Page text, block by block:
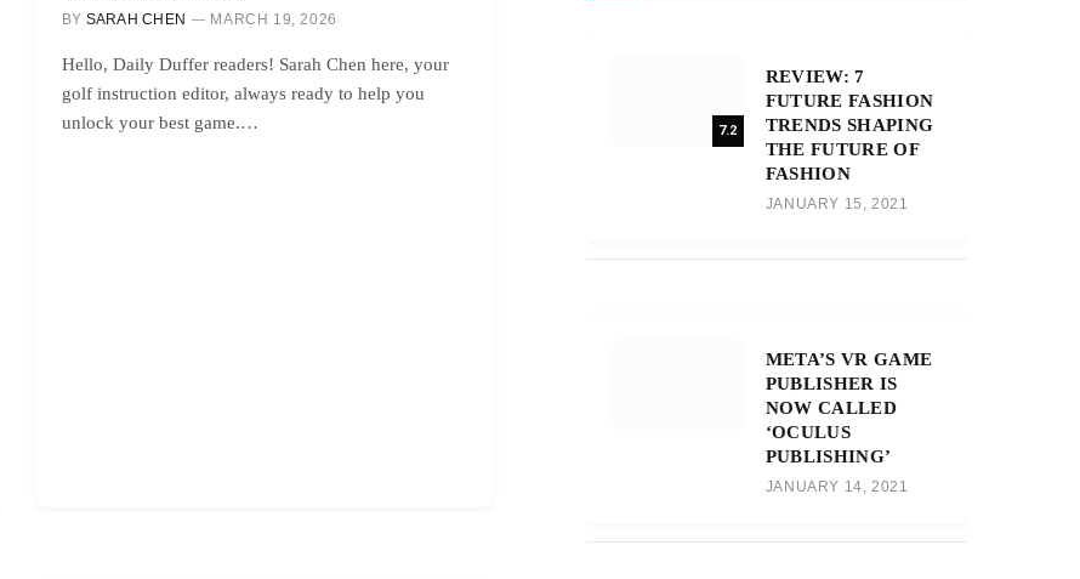
BY SARAH CHEN MARCH 19, 2026
Hello, Daily Duffer readers! Sarah Chen here, your
golf instruction editor, always ready to help you
unlock your best game.…
7.2
REVIEW: 7
FUTURE FASHION
TRENDS SHAPING
THE FUTURE OF
FASHION
JANUARY 15, 2021
META’S VR GAME
PUBLISHER IS
NOW CALLED
‘OCULUS
PUBLISHING’
JANUARY 14, 2021